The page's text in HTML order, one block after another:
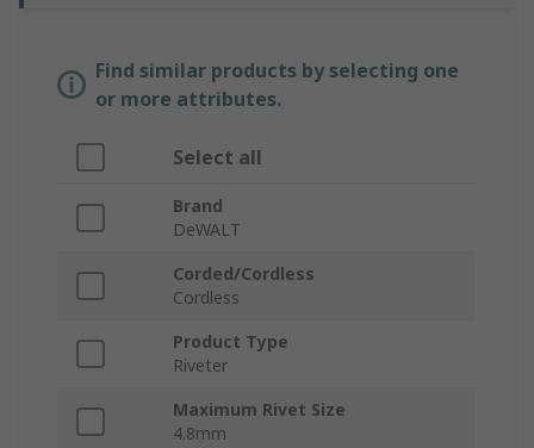
Find similar products by selecting one
or more attributes.
Select all
Brand
DeWALT
Corded/Cordless
Cordless
Product Type
Riveter
Maximum Rivet Size
4.8mm